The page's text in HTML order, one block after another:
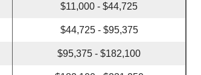
$11,000 - $44,725
$44,725 - $95,375
$95,375 - $182,100